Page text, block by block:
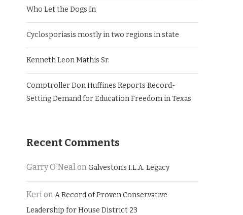
Who Let the Dogs In
Cyclosporiasis mostly in two regions in state
Kenneth Leon Mathis Sr.
Comptroller Don Huffines Reports Record-
Setting Demand for Education Freedom in Texas
Recent Comments
Garry O'NealonGalveston’s I.L.A. Legacy
KerionA Record of Proven Conservative
Leadership for House District 23